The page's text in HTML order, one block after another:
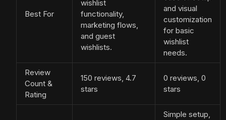
Best For
wishlist
functionality,
marketing flows,
and guest
wishlists.
and visual
customization
for basic
wishlist
needs.
Review
Count &
Rating
150 reviews, 4.7
stars
0 reviews, 0
stars
Simple setup,